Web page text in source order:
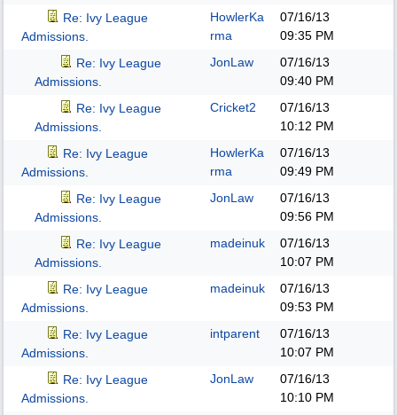
Re: Ivy League
Admissions.
HowlerKa
rma
07/16/13
09:35 PM
Re: Ivy League
Admissions.
JonLaw
07/16/13
09:40 PM
Re: Ivy League
Admissions.
Cricket2
07/16/13
10:12 PM
Re: Ivy League
Admissions.
HowlerKa
rma
07/16/13
09:49 PM
Re: Ivy League
Admissions.
JonLaw
07/16/13
09:56 PM
Re: Ivy League
Admissions.
madeinuk
07/16/13
10:07 PM
Re: Ivy League
Admissions.
madeinuk
07/16/13
09:53 PM
Re: Ivy League
Admissions.
intparent
07/16/13
10:07 PM
Re: Ivy League
Admissions.
JonLaw
07/16/13
10:10 PM